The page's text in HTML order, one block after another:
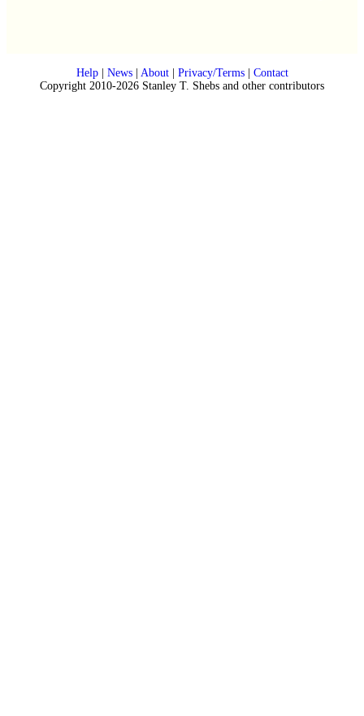
Help| News| About| Privacy/Terms| Contact
Copyright 2010-2026 Stanley T. Shebs and other contributors